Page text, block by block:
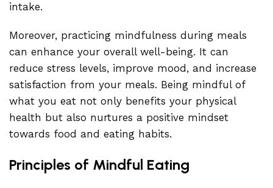
intake.
Moreover, practicing mindfulness during meals
can enhance your overall well-being. It can
reduce stress levels, improve mood, and increase
satisfaction from your meals. Being mindful of
what you eat not only benefits your physical
health but also nurtures a positive mindset
towards food and eating habits.
Principles of Mindful Eating